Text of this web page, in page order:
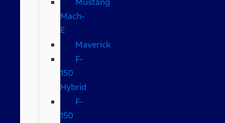
Mach-
E
Maverick
F-
150
Hybrid
F-
150